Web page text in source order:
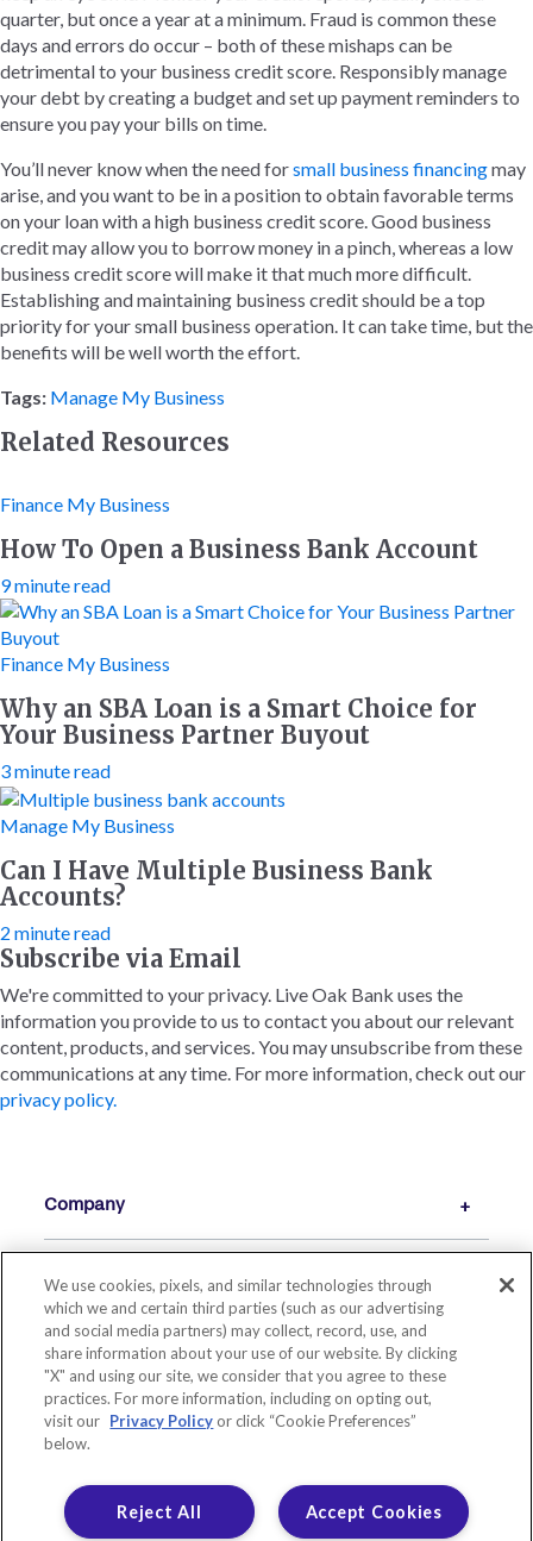
quarter, but once a year at a minimum. Fraud is common these
days and errors do occur – both of these mishaps can be
detrimental to your business credit score. Responsibly manage
your debt by creating a budget and set up payment reminders to
ensure you pay your bills on time.
You’ll never know when the need forsmall business financingmay
arise, and you want to be in a position to obtain favorable terms
on your loan with a high business credit score. Good business
credit may allow you to borrow money in a pinch, whereas a low
business credit score will make it that much more difficult.
Establishing and maintaining business credit should be a top
priority for your small business operation. It can take time, but the
benefits will be well worth the effort.
Tags: Manage My Business
Related Resources
Finance My Business
How To Open a Business Bank Account
9 minute read
Finance My Business
Why an SBA Loan is a Smart Choice for
Your Business Partner Buyout
3 minute read
Manage My Business
Can I Have Multiple Business Bank
Accounts?
2 minute read
Subscribe via Email
We're committed to your privacy. Live Oak Bank uses the
information you provide to us to contact you about our relevant
content, products, and services. You may unsubscribe from these
communications at any time. For more information, check out our
privacy policy.
Company
Resources
© 2026 LIVE OAK BANKING COMPANY. ALL RIGHTS RESERVED.
We use cookies, pixels, and similar technologies through
which we and certain third parties (such as our advertising
and social media partners) may collect, record, use, and
share information about your use of our website. By clicking
"X" and using our site, we consider that you agree to these
practices. For more information, including on opting out,
visit our Privacy Policy or click “Cookie Preferences”
below.
Accept Cookies
Reject All